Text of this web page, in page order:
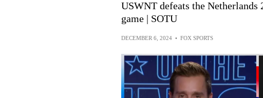
USWNT defeats the
game | SOTU
DECEMBER 6, 2024 • FOX SPORTS